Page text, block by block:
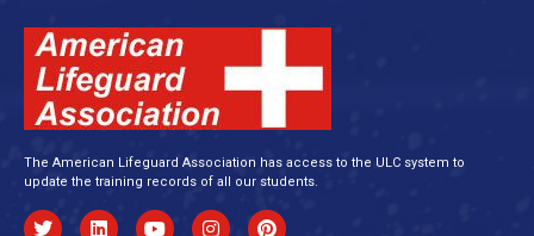
The American Lifeguard Association has access to the ULC system to
update the training records of all our students.